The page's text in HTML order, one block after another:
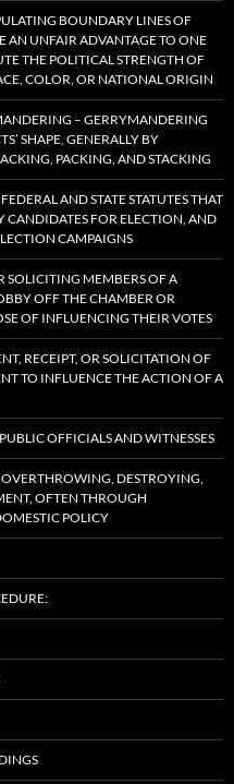
BOUNDARY LINES OF
AN UNFAIR ADVANTAGE TO ONE
THE POLITICAL STRENGTH OF
COLOR, OR NATIONAL ORIGIN
– GERRYMANDERING
SHAPE, GENERALLY BY
PACKING, AND STACKING
AND STATE STATUTES THAT
CANDIDATES FOR ELECTION, AND
CAMPAIGNS
SOLICITING MEMBERS OF A
OFF THE CHAMBER OR
OF INFLUENCING THEIR VOTES
RECEIPT, OR SOLICITATION OF
TO INFLUENCE THE ACTION OF A
OFFICIALS AND WITNESSES
OVERTHROWING, DESTROYING,
OFTEN THROUGH
POLICY